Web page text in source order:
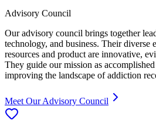
Advisory Council
Our advisory council brings together
technology, and business. Their diverse
resources and product are innovative,
They guide our mission as
improving the landscape of addiction
Meet Our Advisory Council